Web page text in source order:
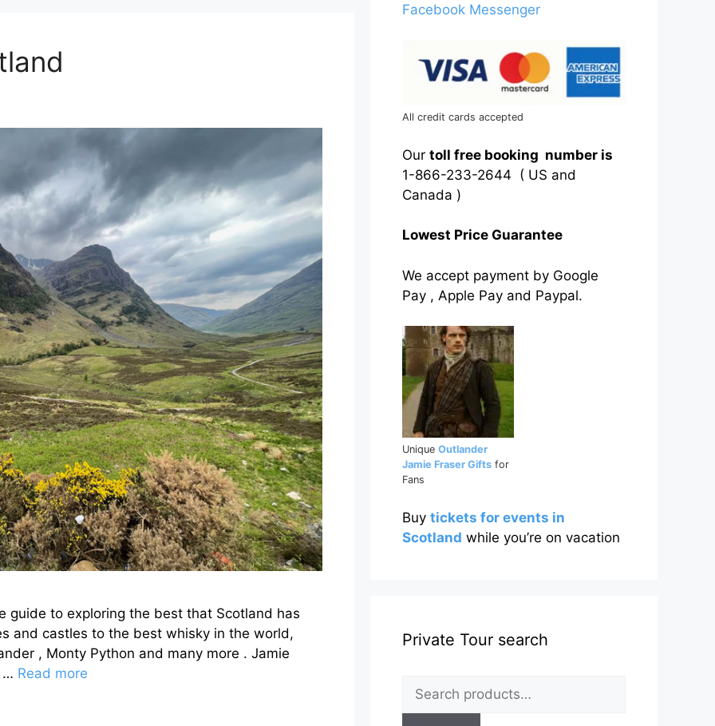
guide to exploring the best that Scotland has
and castles to the best whisky in the world,
, Monty Python and many more . Jamie
… Read more
Facebook Messenger
All credit cards accepted
Our toll free booking number is
1-866-233-2644 ( US and
Canada )
Lowest Price Guarantee
We accept payment by Google
Pay , Apple Pay and Paypal.
Unique Outlander
Jamie Fraser Gifts for
Fans
Buy tickets for events in
Scotland while you’re on vacation
Private Tour search
for: